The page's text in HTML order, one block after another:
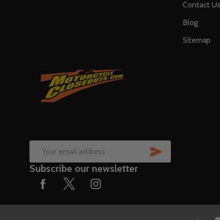
Contact Us
Blog
Sitemap
Email
Address
Subscribe our newsletter